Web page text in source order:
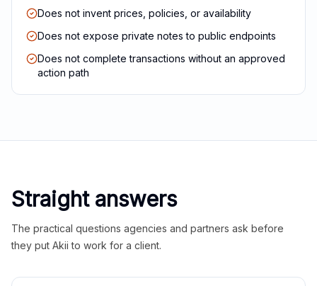
Does not invent prices, policies, or availability
Does not expose private notes to public endpoints
Does not complete transactions without an approved
action path
Straight answers
The practical questions agencies and partners ask before
they put Akii to work for a client.